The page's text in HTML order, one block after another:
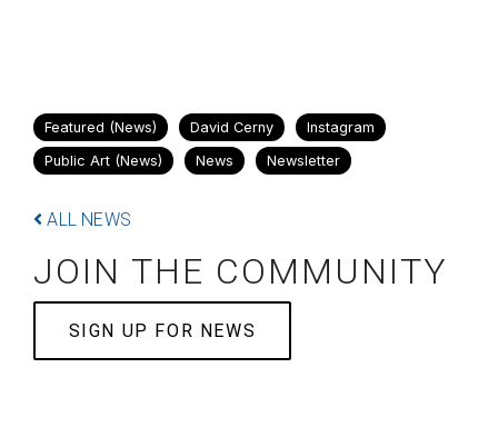
Featured (News) David Cerny
Instagram
Public Art (News)
News Newsletter
ALL NEWS
JOIN THE COMMUNITY
SIGN UP FOR NEWS